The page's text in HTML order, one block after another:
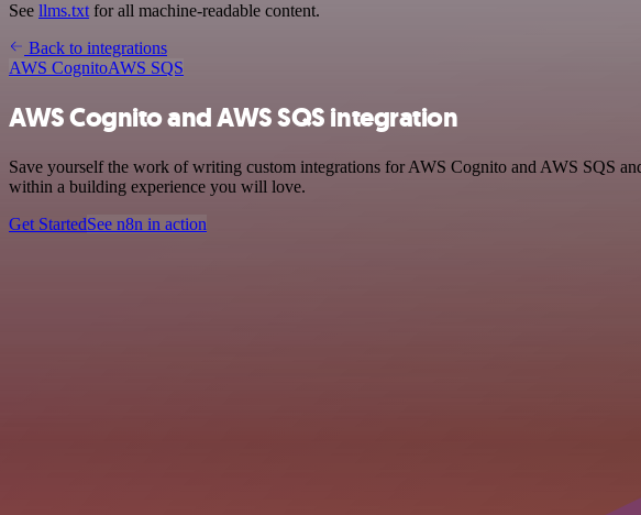
See llms.txt for all machine-readable content.
Back to integrations
AWS CognitoAWS SQS
AWS Cognito and AWS SQS integration
Save yourself the work of writing custom integrations for AWS Cognito and AWS SQS
within a building experience you will love.
Get StartedSee n8n in action